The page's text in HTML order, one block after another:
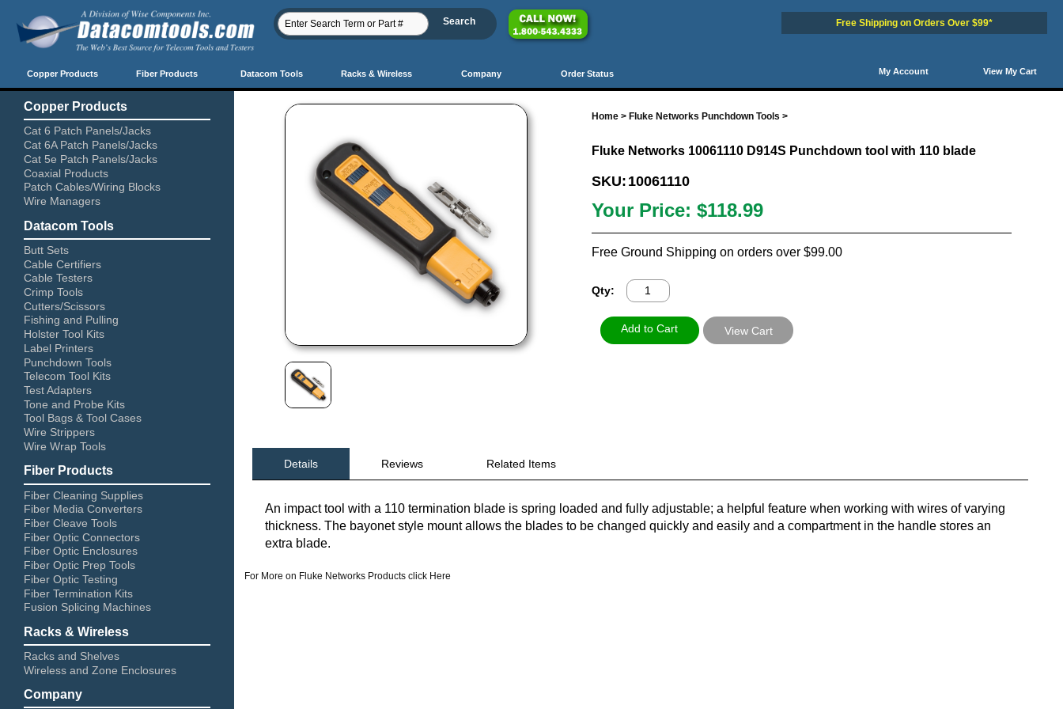
Free Shipping on Orders Over $99*
Copper Products Fiber Products Datacom Tools Racks & Wireless Company Order Status View My Cart
My Account
Home > Fluke Networks Punchdown Tools >
Fluke Networks 10061110 D914S Punchdown tool with 110 blade
SKU: 10061110
Your Price:$118.99
Free Ground Shipping on orders over $99.00
Qty:
View Cart
Details Reviews Related Items
An impact tool with a 110 termination blade is spring loaded and fully adjustable; a helpful feature when working with wires of varying
thickness. The bayonet style mount allows the blades to be changed quickly and easily and a compartment in the handle stores an
extra blade.
For More on Fluke Networks Products click Here
Copper Products
Cat 6 Patch Panels/Jacks
Cat 6A Patch Panels/Jacks
Cat 5e Patch Panels/Jacks
Coaxial Products
Patch Cables/Wiring Blocks
Wire Managers
Datacom Tools
Butt Sets
Cable Certifiers
Cable Testers
Crimp Tools
Cutters/Scissors
Fishing and Pulling
Holster Tool Kits
Label Printers
Punchdown Tools
Telecom Tool Kits
Test Adapters
Tone and Probe Kits
Tool Bags & Tool Cases
Wire Strippers
Wire Wrap Tools
Fiber Products
Fiber Cleaning Supplies
Fiber Media Converters
Fiber Cleave Tools
Fiber Optic Connectors
Fiber Optic Enclosures
Fiber Optic Prep Tools
Fiber Optic Testing
Fiber Termination Kits
Fusion Splicing Machines
Racks & Wireless
Racks and Shelves
Wireless and Zone Enclosures
Company